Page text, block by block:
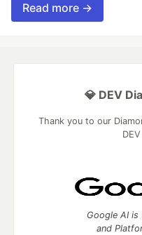
Read more →
💎 DEV
Thank you to our
Google AI
and